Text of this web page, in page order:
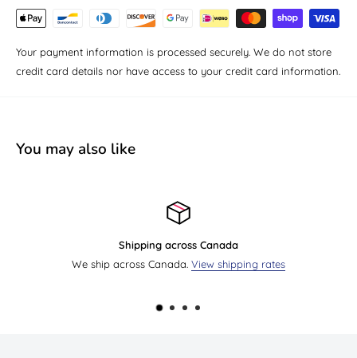
Your payment information is processed securely. We do not store
credit card details nor have access to your credit card information.
You may also like
Questions? Contact us by email. We will reply